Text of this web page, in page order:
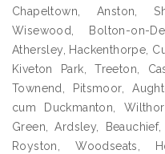
Chapeltown, Anston,
Wisewood, Bolton-on-
Athersley, Hackenthorpe,
Kiveton Park, Treeton,
Townend, Pitsmoor,
cum Duckmanton,
Green, Ardsley,
Royston, Woodseats,